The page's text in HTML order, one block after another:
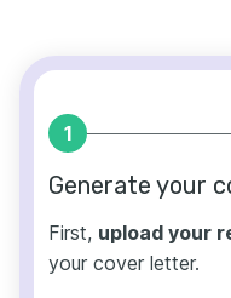
1
Generate your
First, upload your
your cover letter.